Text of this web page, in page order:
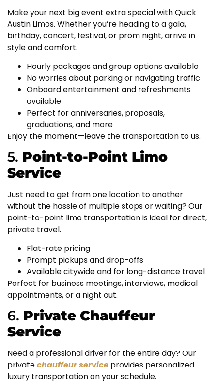
Make your next big event extra special with Quick
Austin Limos. Whether you’re heading to a gala,
birthday, concert, festival, or prom night, arrive in
style and comfort.
Hourly packages and group options available
No worries about parking or navigating traffic
Onboard entertainment and refreshments
available
Perfect for anniversaries, proposals,
graduations, and more
Enjoy the moment—leave the transportation to us.
5. Point-to-Point Limo
Service
Just need to get from one location to another
without the hassle of multiple stops or waiting? Our
point-to-point limo transportation is ideal for direct,
private travel.
Flat-rate pricing
Prompt pickups and drop-offs
Available citywide and for long-distance travel
Perfect for business meetings, interviews, medical
appointments, or a night out.
6. Private Chauffeur
Service
Need a professional driver for the entire day? Our
privatechauffeur service provides personalized
luxury transportation on your schedule.